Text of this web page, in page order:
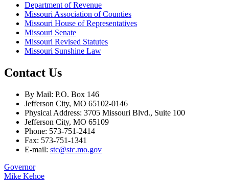
Department of Revenue
Missouri Association of Counties
Missouri House of Representatives
Missouri Senate
Missouri Revised Statutes
Missouri Sunshine Law
Contact Us
By Mail: P.O. Box 146
Jefferson City, MO 65102-0146
Physical Address: 3705 Missouri Blvd., Suite 100
Jefferson City, MO 65109
Phone: 573-751-2414
Fax: 573-751-1341
E-mail: stc@stc.mo.gov
Governor
Mike Kehoe